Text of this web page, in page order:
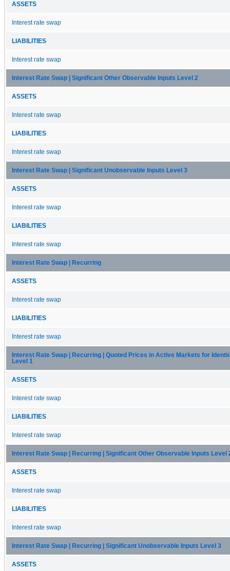
ASSETS
Interest rate swap
LIABILITIES
Interest rate swap
Interest Rate Swap | Significant Other Observable Inputs Level 2
ASSETS
Interest rate swap
LIABILITIES
Interest rate swap
Interest Rate Swap | Significant Unobservable Inputs Level 3
ASSETS
Interest rate swap
LIABILITIES
Interest rate swap
Interest Rate Swap | Recurring
ASSETS
Interest rate swap
LIABILITIES
Interest rate swap
Interest Rate Swap | Recurring | Quoted Prices in Active Markets for
Level 1
ASSETS
Interest rate swap
LIABILITIES
Interest rate swap
Interest Rate Swap | Recurring | Significant Other Observable Inputs Level
ASSETS
Interest rate swap
LIABILITIES
Interest rate swap
Interest Rate Swap | Recurring | Significant Unobservable Inputs Level 3
ASSETS